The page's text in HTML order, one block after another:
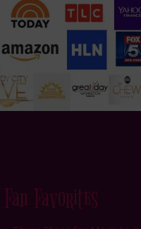
Fan Favorites